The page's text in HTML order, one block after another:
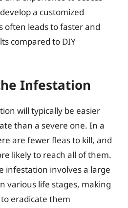
a customized
often leads to faster and
compared to DIY
Infestation
will typically be easier
than a severe one. In a
are fewer fleas to kill, and
likely to reach all of them.
infestation involves a large
various life stages, making
eradicate them